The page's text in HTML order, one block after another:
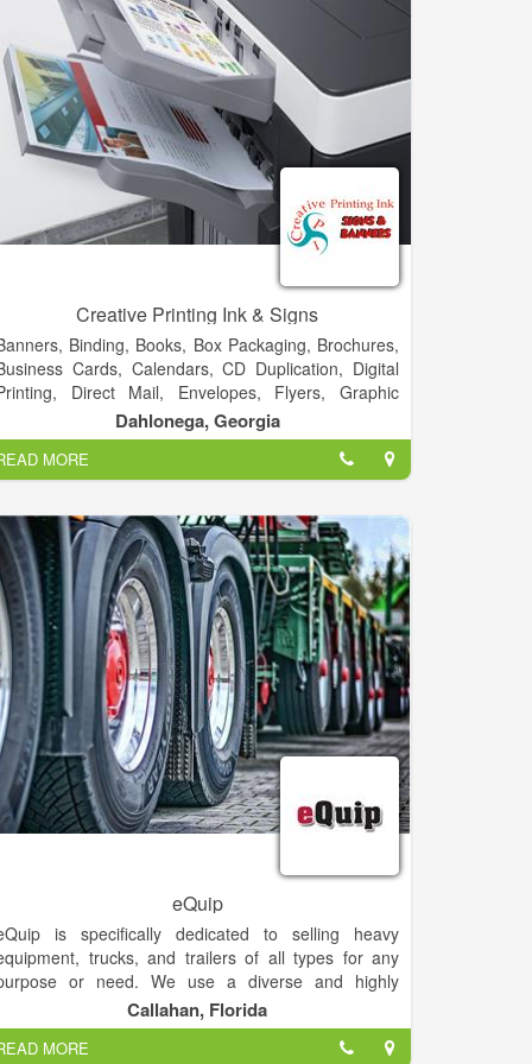
Creative Printing Ink & Signs
Binding, Books, Box Packaging, Brochures,
Cards, Calendars, CD Duplication, Digital
Direct Mail, Envelopes, Flyers, Graphic
Design, Letterheads, Newsletters, Postcards,
Signs, T-Shirt, Typesetting, Vehicles & More!
Dahlonega, Georgia
MORE
eQuip
is specifically dedicated to selling heavy
trucks, and trailers of all types for any
or need. We use a diverse and highly
effective methodology to promote and market your
worldwide. Our multimedia marketing
puts your equipment in front of 15 MILLION
Callahan, Florida
MORE